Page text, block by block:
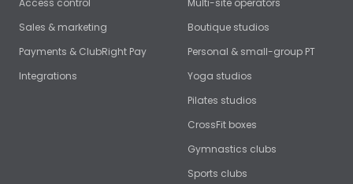
Access control
Sales & marketing
Payments & ClubRight Pay
Integrations
Multi-site operators
Boutique studios
Personal & small-group PT
Yoga studios
Pilates studios
CrossFit boxes
Gymnastics clubs
Sports clubs